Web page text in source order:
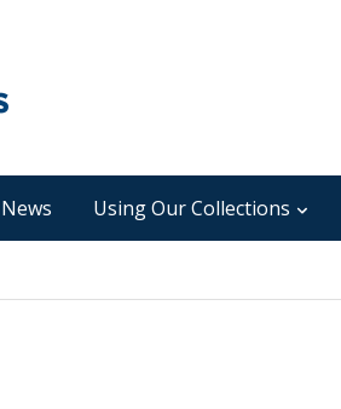
News Using Our Collections